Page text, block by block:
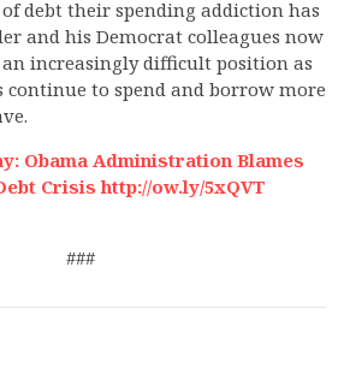
debt their spending addiction has
and his Democrat colleagues now
increasingly difficult position as
to spend and borrow more
Obama Administration Blames
Crisis http://ow.ly/5xQVT
###